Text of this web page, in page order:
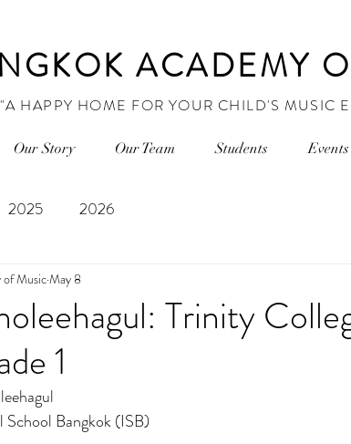
ACADEMY
"A HAPPY HOME FOR YOUR CHILD'S MUSIC
Our Story Our Team Students Events
2025 2026
Trinity
1
of MusicMay 8
Bangkok (ISB)